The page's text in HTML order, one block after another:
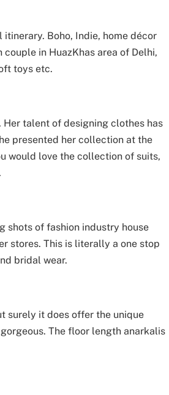
Boho, Indie, home décor
in HuazKhas area of Delhi,
toys etc.
Her talent of designing clothes has
presented her collection at the
would love the collection of suits,
shots of fashion industry house
stores. This is literally a one stop
bridal wear.
surely it does offer the unique
The floor length anarkalis